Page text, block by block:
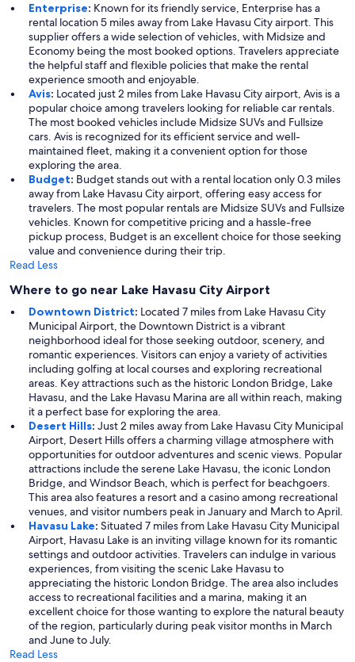
Enterprise: Known for its friendly service, Enterprise has a
rental location 5 miles away from Lake Havasu City airport. This
supplier offers a wide selection of vehicles, with Midsize and
Economy being the most booked options. Travelers appreciate
the helpful staff and flexible policies that make the rental
experience smooth and enjoyable.
Avis: Located just 2 miles from Lake Havasu City airport, Avis is a
popular choice among travelers looking for reliable car rentals.
The most booked vehicles include Midsize SUVs and Fullsize
cars. Avis is recognized for its efficient service and well-
maintained fleet, making it a convenient option for those
exploring the area.
Budget: Budget stands out with a rental location only 0.3 miles
away from Lake Havasu City airport, offering easy access for
travelers. The most popular rentals are Midsize SUVs and Fullsize
vehicles. Known for competitive pricing and a hassle-free
pickup process, Budget is an excellent choice for those seeking
value and convenience during their trip.
Read Less
Where to go near Lake Havasu City Airport
Downtown District: Located 7 miles from Lake Havasu City
Municipal Airport, the Downtown District is a vibrant
neighborhood ideal for those seeking outdoor, scenery, and
romantic experiences. Visitors can enjoy a variety of activities
including golfing at local courses and exploring recreational
areas. Key attractions such as the historic London Bridge, Lake
Havasu, and the Lake Havasu Marina are all within reach, making
it a perfect base for exploring the area.
Desert Hills: Just 2 miles away from Lake Havasu City Municipal
Airport, Desert Hills offers a charming village atmosphere with
opportunities for outdoor adventures and scenic views. Popular
attractions include the serene Lake Havasu, the iconic London
Bridge, and Windsor Beach, which is perfect for beachgoers.
This area also features a resort and a casino among recreational
venues, and visitor numbers peak in January and March to April.
Havasu Lake: Situated 7 miles from Lake Havasu City Municipal
Airport, Havasu Lake is an inviting village known for its romantic
settings and outdoor activities. Travelers can indulge in various
experiences, from visiting the scenic Lake Havasu to
appreciating the historic London Bridge. The area also includes
access to recreational facilities and a marina, making it an
excellent choice for those wanting to explore the natural beauty
of the region, particularly during peak visitor months in March
and June to July.
Read Less